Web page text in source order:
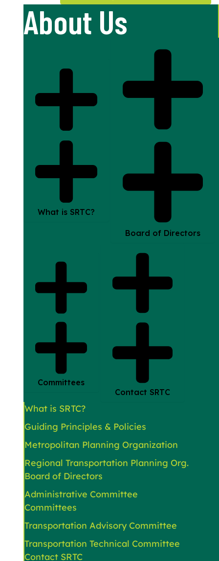
About Us
What is SRTC?
Board of Directors
Committees
Contact SRTC
What is SRTC?
Guiding Principles & Policies
Metropolitan Planning Organization
Regional Transportation Planning Org.
Board of Directors
Administrative Committee
Committees
Transportation Advisory Committee
Transportation Technical Committee
Contact SRTC